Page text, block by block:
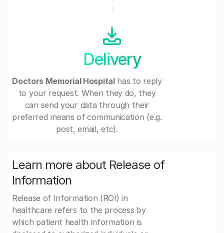
Delivery
Doctors Memorial Hospitalhas to reply
to your request. When they do, they
can send your data through their
preferred means of communication (e.g.
post, email, etc).
Learn more about Release of
Information
Release of Information (ROI) in
healthcare refers to the process by
which patient health information is